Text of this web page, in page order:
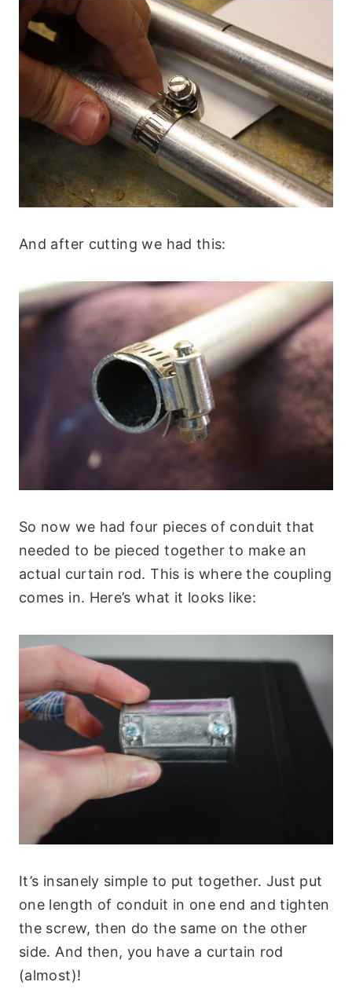
And after cutting we had this:
So now we had four pieces of conduit that
needed to be pieced together to make an
actual curtain rod. This is where the coupling
comes in. Here’s what it looks like:
It’s insanely simple to put together. Just put
one length of conduit in one end and tighten
the screw, then do the same on the other
side. And then, you have a curtain rod
(almost)!